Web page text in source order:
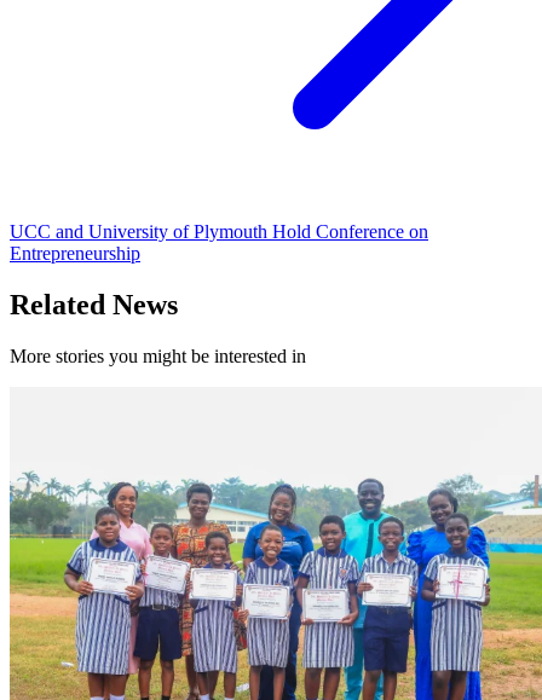
UCC and University of Plymouth Hold Conference on
Entrepreneurship
Related News
More stories you might be interested in